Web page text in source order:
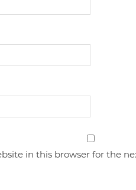
in this browser for the